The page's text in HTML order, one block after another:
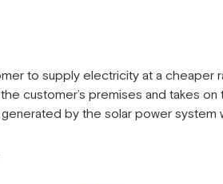
to supply electricity at a cheaper
customer’s premises and takes
by the solar power system